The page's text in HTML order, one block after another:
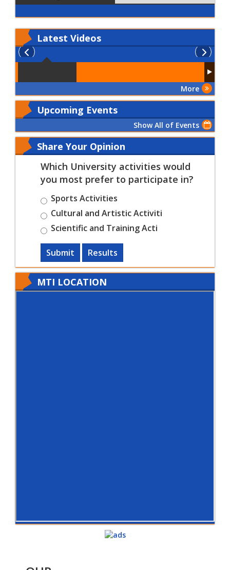
Latest Videos
More
Upcoming Events
Show All of Events
Share Your Opinion
Which University activities would
you most prefer to participate in?
Sports Activities
Cultural and Artistic Activiti
Scientific and Training Acti
Submit Results
MTI LOCATION